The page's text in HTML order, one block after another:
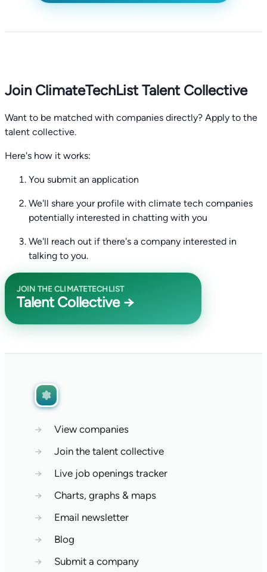
Join ClimateTechList Talent Collective
Want to be matched with companies directly? Apply to the
talent collective.
Here's how it works:
You submit an application
We'll share your profile with climate tech companies
potentially interested in chatting with you
We'll reach out if there's a company interested in
talking to you.
JOIN THE CLIMATETECHLIST
Talent Collective →
→
View companies
→
Join the talent collective
→
Live job openings tracker
→
Charts, graphs & maps
→
Email newsletter
→
Blog
→
Submit a company